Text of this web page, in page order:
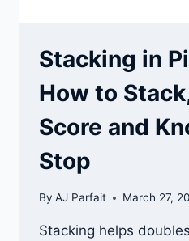
Stacking in
How to
Score and
Stop
By AJ Parfait March 27,
Stacking helps